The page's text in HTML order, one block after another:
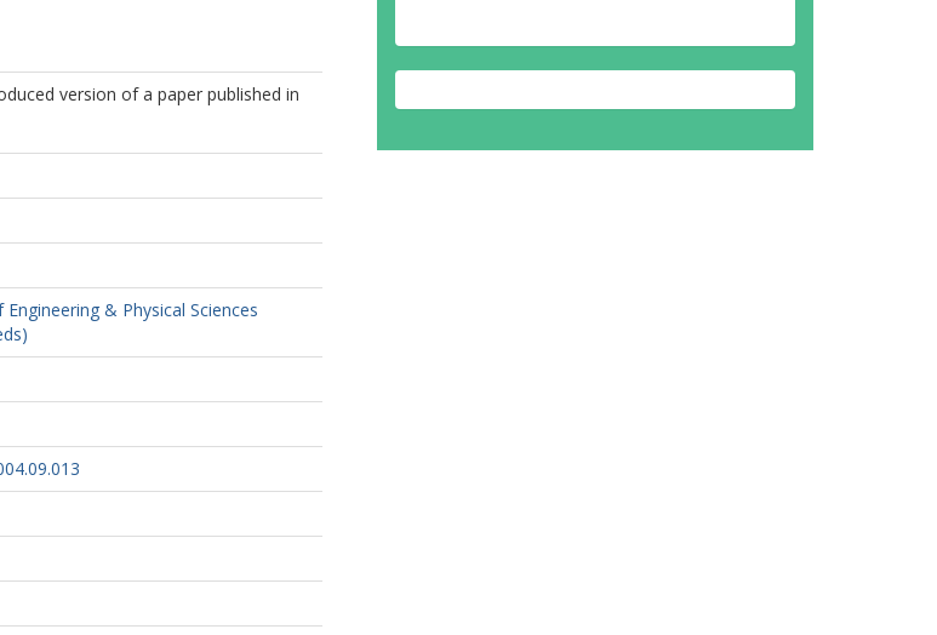
version of a paper published in
Engineering & Physical Sciences